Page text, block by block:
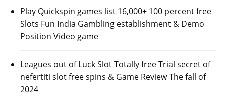
Play Quickspin games list 16,000+ 100 percent free
Slots Fun India Gambling establishment & Demo
Position Video game
Leagues out of Luck Slot Totally free Trial secret of
nefertiti slot free spins & Game Review The fall of
2024